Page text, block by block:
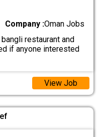
Company :Oman Jobs
restaurant and
if anyone interested
View Job